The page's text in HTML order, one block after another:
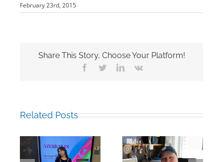
February 23rd, 2015
Share This Story, Choose Your Platform!
Facebook
TwitterLinkedIn
Vk
Related Posts
Building Bridges